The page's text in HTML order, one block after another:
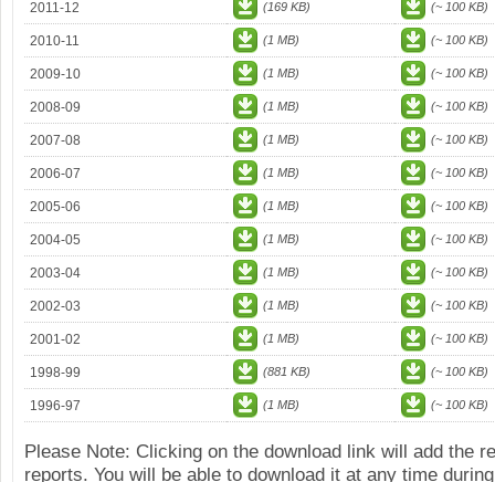
2011-12 (169 KB) (~ 100 KB)
2010-11 (1 MB) (~ 100 KB)
2009-10 (1 MB) (~ 100 KB)
2008-09 (1 MB) (~ 100 KB)
2007-08 (1 MB) (~ 100 KB)
2006-07 (1 MB) (~ 100 KB)
2005-06 (1 MB) (~ 100 KB)
2004-05 (1 MB) (~ 100 KB)
2003-04 (1 MB) (~ 100 KB)
2002-03 (1 MB) (~ 100 KB)
2001-02 (1 MB) (~ 100 KB)
1998-99 (881 KB) (~ 100 KB)
1996-97 (1 MB) (~ 100 KB)
Please Note: Clicking on the download link will add the
reports. You will be able to download it at any time